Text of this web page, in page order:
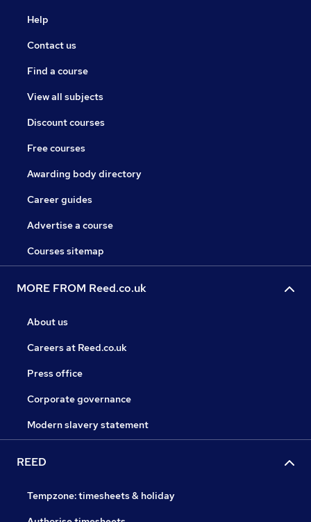
Help
Contact us
Find a course
View all subjects
Discount courses
Free courses
Awarding body directory
Career guides
Advertise a course
Courses sitemap
MORE FROM Reed.co.uk
About us
Careers at Reed.co.uk
Press office
Corporate governance
Modern slavery statement
REED
Tempzone: timesheets & holiday